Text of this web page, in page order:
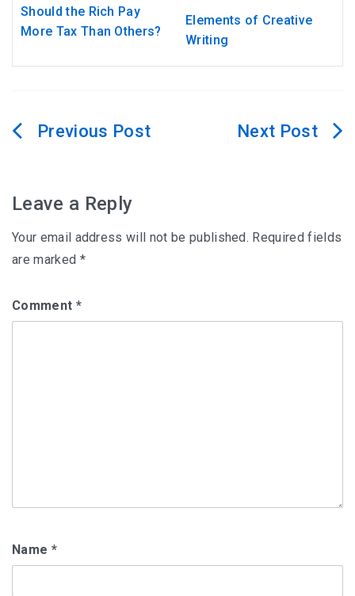
Should the Rich Pay
More Tax Than Others?
Elements of Creative
Writing
Post
Leave a Reply
Your email address will not be published. Required fields
are marked *
Comment *
Name *